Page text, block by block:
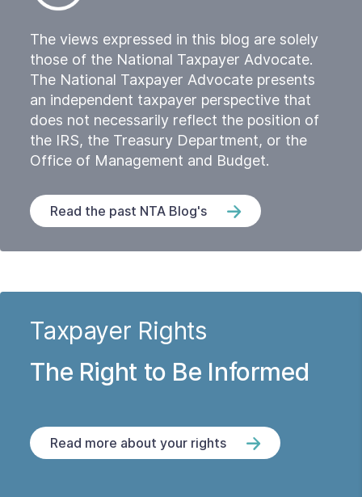
The views expressed in this blog are solely
those of the National Taxpayer Advocate.
The National Taxpayer Advocate presents
an independent taxpayer perspective that
does not necessarily reflect the position of
the IRS, the Treasury Department, or the
Office of Management and Budget.
Read the past NTA Blog's
Taxpayer Rights
The Right to Be Informed
Read more about your rights